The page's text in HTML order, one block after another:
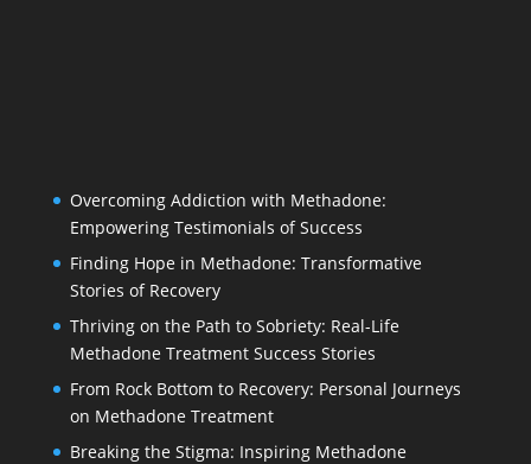
Overcoming Addiction with Methadone:
Empowering Testimonials of Success
Finding Hope in Methadone: Transformative
Stories of Recovery
Thriving on the Path to Sobriety: Real-Life
Methadone Treatment Success Stories
From Rock Bottom to Recovery: Personal Journeys
on Methadone Treatment
Breaking the Stigma: Inspiring Methadone